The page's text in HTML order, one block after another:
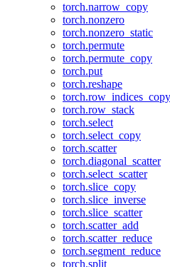
torch.narrow_copy
torch.nonzero
torch.nonzero_static
torch.permute
torch.permute_copy
torch.put
torch.reshape
torch.row_indices_copy
torch.row_stack
torch.select
torch.select_copy
torch.scatter
torch.diagonal_scatter
torch.select_scatter
torch.slice_copy
torch.slice_inverse
torch.slice_scatter
torch.scatter_add
torch.scatter_reduce
torch.segment_reduce
torch.split